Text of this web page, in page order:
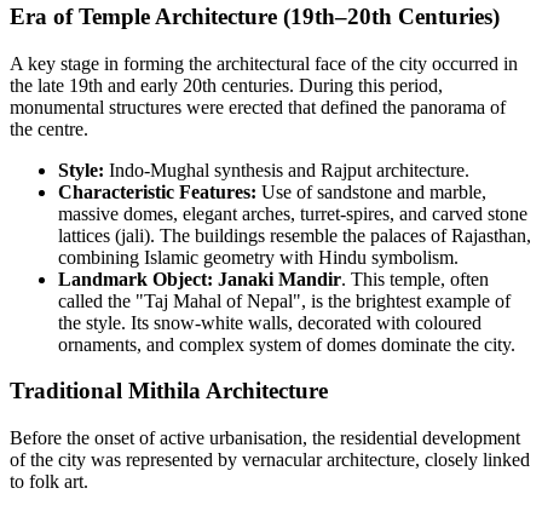
Era of Temple Architecture (19th–20th Centuries)
A key stage in forming the architectural face of the city occurred in
the late 19th and early 20th centuries. During this period,
monumental structures were erected that defined the panorama of
the centre.
Style: Indo-Mughal synthesis and Rajput architecture.
Characteristic Features: Use of sandstone and marble,
massive domes, elegant arches, turret-spires, and carved stone
lattices (jali). The buildings resemble the palaces of Rajasthan,
combining Islamic geometry with Hindu symbolism.
Landmark Object: Janaki Mandir. This temple, often
called the "Taj Mahal of Nepal", is the brightest example of
the style. Its snow-white walls, decorated with coloured
ornaments, and complex system of domes dominate the city.
Traditional Mithila Architecture
Before the onset of active urbanisation, the residential development
of the city was represented by vernacular architecture, closely linked
to folk art.